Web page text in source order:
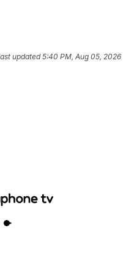
updated5:40 PM, Aug 05, 2026